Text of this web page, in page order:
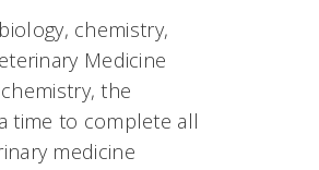
chemistry,
Medicine
the
time to complete all
medicine